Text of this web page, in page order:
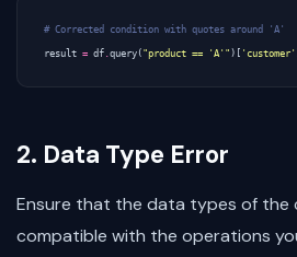
# Corrected condition with quotes around 'A'
result = df query ( "product == 'A'" )[ 'customer'
2. Data Type Error
Ensure that the data types of the
compatible with the operations